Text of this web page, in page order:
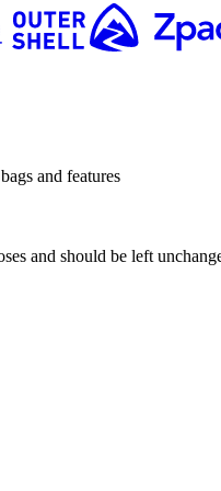
and features
and should be left